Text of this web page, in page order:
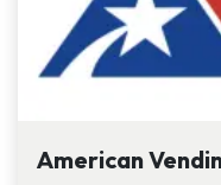
American